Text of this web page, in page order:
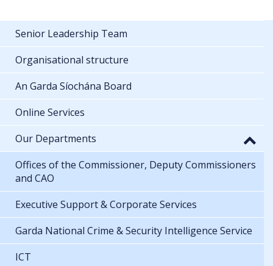
Senior Leadership Team
Organisational structure
An Garda Síochána Board
Online Services
Our Departments
Offices of the Commissioner, Deputy Commissioners
and CAO
Executive Support & Corporate Services
Garda National Crime & Security Intelligence Service
ICT